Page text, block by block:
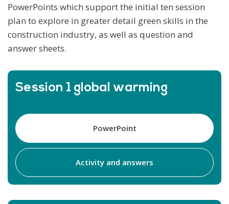
PowerPoints which support the initial ten session
plan to explore in greater detail green skills in the
construction industry, as well as question and
answer sheets.
Session 1 global warming
PowerPoint
Activity and answers